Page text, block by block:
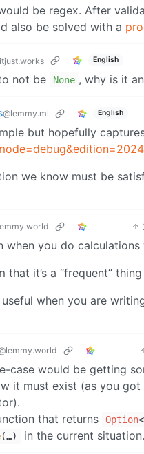
be regex. After
also be solved with a
English
not be None , why is it an
@lemmy.ml English
but hopefully
we know must be
when you do
that it’s a “frequent”
when you are
case would be getting
it must exist (as you
that returns
Option
(…) in the current situation.